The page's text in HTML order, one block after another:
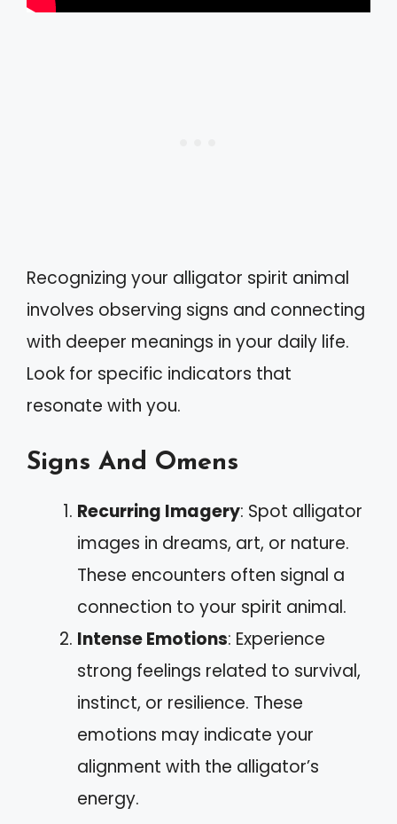
Recognizing your alligator spirit animal
involves observing signs and connecting
with deeper meanings in your daily life.
Look for specific indicators that
resonate with you.
Signs And Omens
Recurring Imagery: Spot alligator
images in dreams, art, or nature.
These encounters often signal a
connection to your spirit animal.
Intense Emotions: Experience
strong feelings related to survival,
instinct, or resilience. These
emotions may indicate your
alignment with the alligator’s
energy.